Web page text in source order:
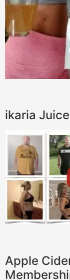
ikaria Juice
Apple